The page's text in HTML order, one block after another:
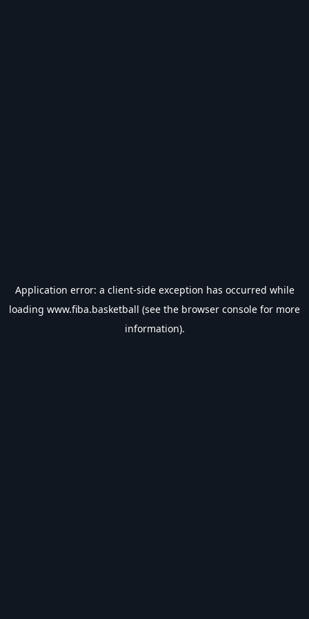
Application error: a client-side exception has occurred while
loading www.fiba.basketball (see the browser console for more
information).